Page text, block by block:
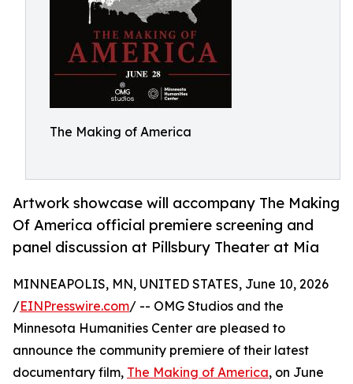
The Making of America
Artwork showcase will accompany The Making
Of America official premiere screening and
panel discussion at Pillsbury Theater at Mia
MINNEAPOLIS, MN, UNITED STATES, June 10, 2026
/EINPresswire.com/ -- OMG Studios and the
Minnesota Humanities Center are pleased to
announce the community premiere of their latest
documentary film, The Making of America, on June